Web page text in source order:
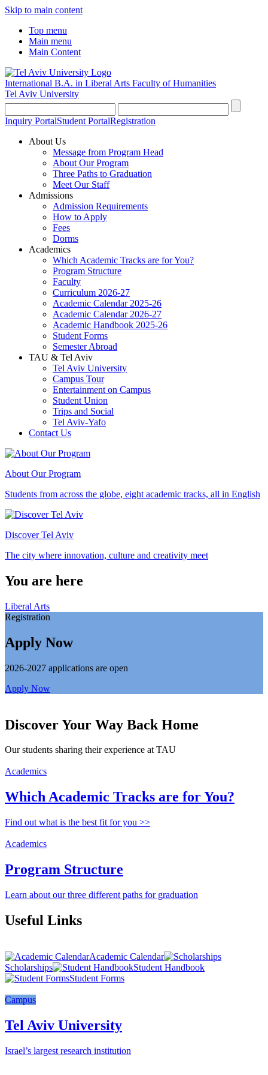
Skip to main content
Top menu
Main menu
Main Content
International B.A. in Liberal Arts Faculty of Humanities
Tel Aviv University
Inquiry PortalStudent PortalRegistration
About Us
Message from Program Head
About Our Program
Three Paths to Graduation
Meet Our Staff
Admissions
Admission Requirements
How to Apply
Fees
Dorms
Academics
Which Academic Tracks are for You?
Program Structure
Faculty
Curriculum 2026-27
Academic Calendar 2025-26
Academic Calendar 2026-27
Academic Handbook 2025-26
Student Forms
Semester Abroad
TAU & Tel Aviv
Tel Aviv University
Campus Tour
Entertainment on Campus
Student Union
Trips and Social
Tel Aviv-Yafo
Contact Us
About Our Program
Students from across the globe, eight academic tracks, all in English
Discover Tel Aviv
The city where innovation, culture and creativity meet
You are here
Liberal Arts
Registration
Apply Now
2026-2027 applications are open
Apply Now
Discover Your Way Back Home
Our students sharing their experience at TAU
Academics
Which Academic Tracks are for You?
Find out what is the best fit for you >>
Academics
Program Structure
Learn about our three different paths for graduation
Useful Links
Academic Calendar
Scholarships
Student Handbook
Student Forms
Campus
Tel Aviv University
Israel’s largest research institution